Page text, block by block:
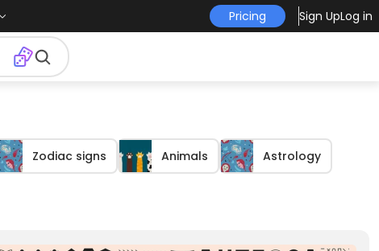
Pricing Sign UpLog in
Zodiac signs Animals Astrology